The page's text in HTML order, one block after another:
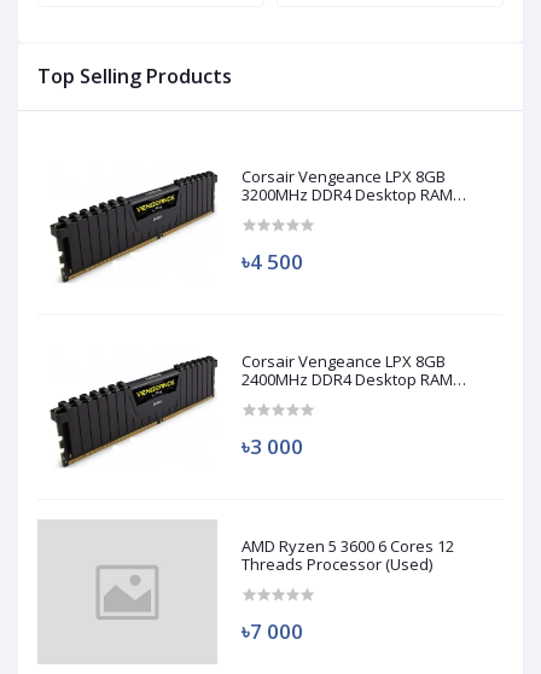
Top Selling Products
Corsair Vengeance LPX 8GB
3200MHz DDR4 Desktop RAM
৳4 500
Corsair Vengeance LPX 8GB
2400MHz DDR4 Desktop RAM
৳3 000
AMD Ryzen 5 3600 6 Cores 12
Threads Processor (Used)
৳7 000